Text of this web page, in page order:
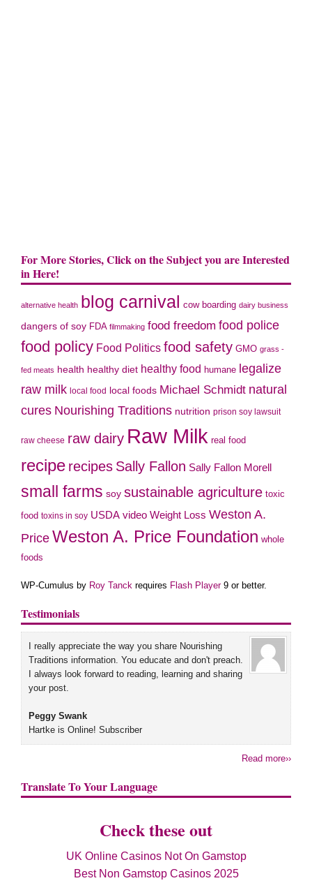
For More Stories, Click on the Subject you are Interested
in Here!
alternative health blog carnival cow boarding dairy business
dangers of soy FDA filmmaking food freedom food police
food policy Food Politics food safety GMO grass -
fed meats health healthy diet healthy food humane legalize
raw milk local food local foods Michael Schmidt natural
cures Nourishing Traditions nutrition prison soy lawsuit
raw cheese raw dairy Raw Milk real food
recipe recipes Sally Fallon Sally Fallon Morell
small farms soy sustainable agriculture toxic
food toxins in soy USDA video Weight Loss Weston A.
Price Weston A. Price Foundation whole
foods
WP-Cumulus by Roy Tanck requires Flash Player9 or better.
Testimonials
I really appreciate the way you share Nourishing
Traditions information. You educate and don't preach.
I always look forward to reading, learning and sharing
your post.
Peggy Swank
Hartke is Online! Subscriber
Read more››
Translate To Your Language
Check these out
UK Online Casinos Not On Gamstop
Best Non Gamstop Casinos 2025